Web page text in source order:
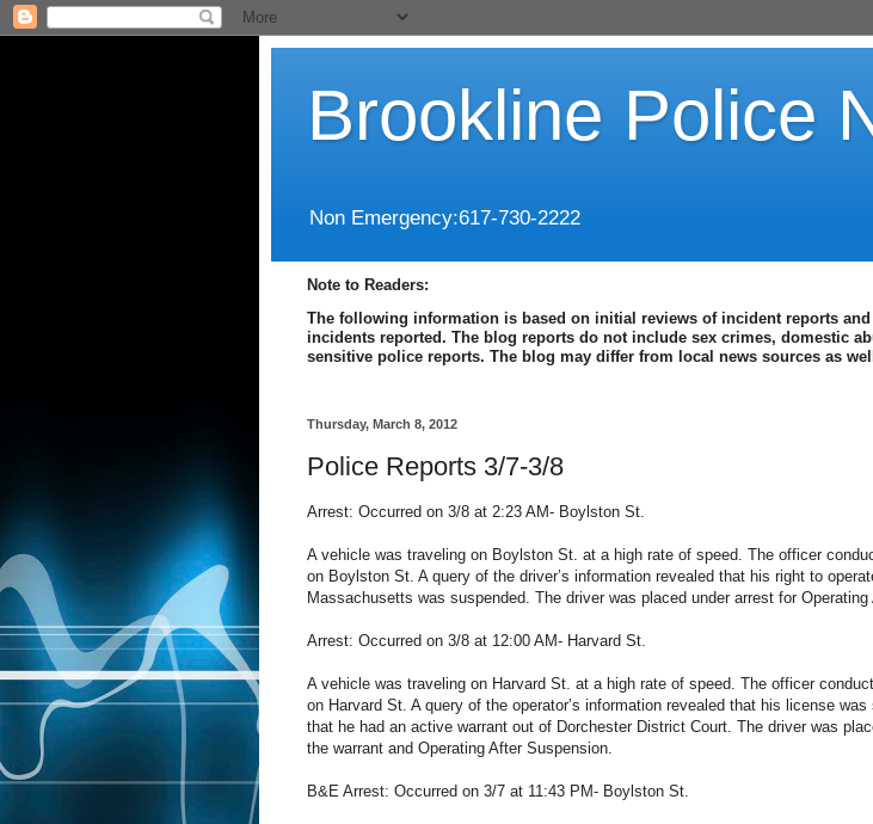
Brookline Police
Non Emergency:617-730-2222
Note to Readers:
The following information is based on initial reviews of incident reports
incidents reported. The blog reports do not include sex crimes, domestic
sensitive police reports. The blog may differ from local news sources as
Thursday, March 8, 2012
Police Reports 3/7-3/8
Arrest: Occurred on 3/8 at 2:23 AM- Boylston St.
A vehicle was traveling on Boylston St. at a high rate of speed. The officer
on Boylston St. A query of the driver’s information revealed that his right to
Massachusetts was suspended. The driver was placed under arrest for
Arrest: Occurred on 3/8 at 12:00 AM- Harvard St.
A vehicle was traveling on Harvard St. at a high rate of speed. The officer
on Harvard St. A query of the operator’s information revealed that his license was
that he had an active warrant out of Dorchester District Court. The driver was
the warrant and Operating After Suspension.
B&E Arrest: Occurred on 3/7 at 11:43 PM- Boylston St.